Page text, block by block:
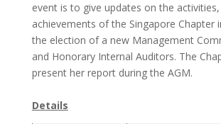
event is to give updates on the
achievements of the Singapore Chapter
the election of a new Management
and Honorary Internal Auditors. The
present her report during the AGM.
Details